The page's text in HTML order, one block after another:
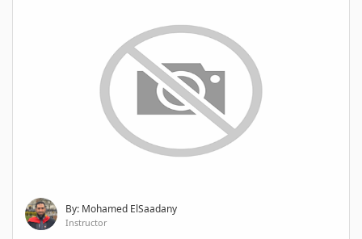
By: Mohamed ElSaadany
Instructor